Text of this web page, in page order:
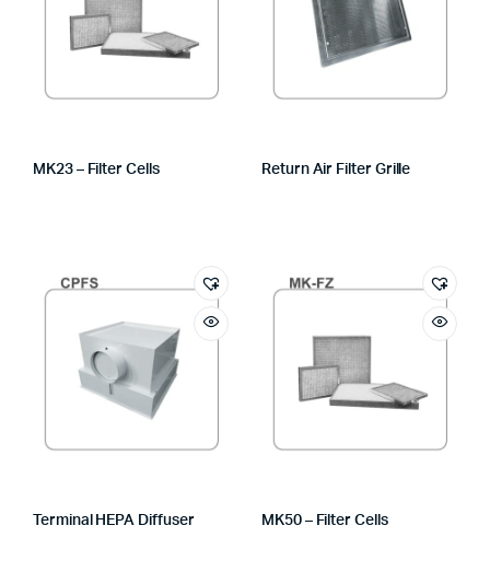
MK23 – Filter Cells Return Air Filter Grille
Terminal HEPA Diffuser MK50 – Filter Cells